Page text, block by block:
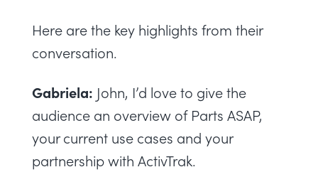
Here are the key highlights from their
conversation.
Gabriela: John, I’d love to give the
audience an overview of Parts ASAP,
your current use cases and your
partnership with ActivTrak.